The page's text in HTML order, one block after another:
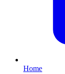
Home